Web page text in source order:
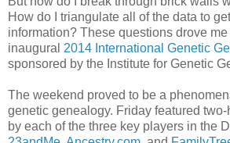
How do I triangulate all of the data to
information? These questions drove
inaugural 2014 International Genetic
sponsored by the Institute for Genetic
The weekend proved to be a
genetic genealogy. Friday featured
by each of the three key players in the